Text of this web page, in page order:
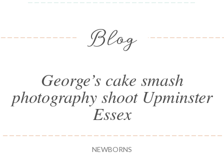
Blog
George’s cake smash
photography shoot Upminster
Essex
NEWBORNS